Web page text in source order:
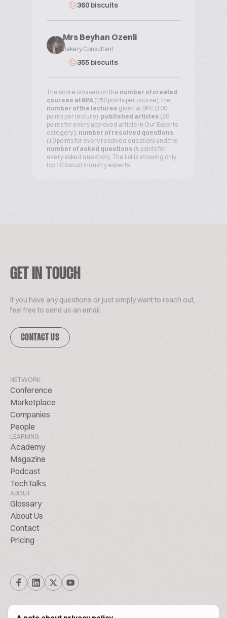
360 biscuits
Mrs Beyhan Ozenli
Bakery Consultant
355 biscuits
The score is based on the number of created
courses at BPA (150 points per course), the
number of the lectures given at BPC (100
points per lecture), published articles (20
points for every approved article in Our Experts
category ), number of resolved questions
(10 points for every resolved question) and the
number of asked questions (5 points for
every asked question). The list is showing only
top 10 biscuit industry experts.
GET IN TOUCH
If you have any questions or just simply want to reach out,
feel free to send us an email.
CONTACT US
NETWORK
Conference
Marketplace
Companies
People
LEARNING
Academy
Magazine
Podcast
TechTalks
ABOUT
Glossary
About Us
Contact
Pricing